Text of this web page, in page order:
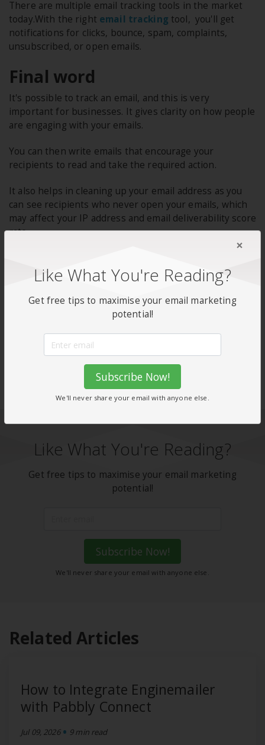
There are multiple email tracking tools in the market
today.With the right email tracking tool, you'll get
notifications for clicks, bounce, spam, complaints,
unsubscribed, or open emails.
Final word
It's possible to track an email, and this is very
important for businesses. It gives clarity on how people
are engaging with your emails.
You can then write emails that encourage your
recipients to read and take the required action.
It also helps in cleaning up your email address as you
can see recipients who never open your emails, which
may affect your IP address and email deliverability score
rate.
with Enginemailer today
Don't forget to share this post!
Facebook
X WhatsApp
Share
Like What You're Reading?
Get free tips to maximise your email marketing
potential!
Subscribe Now!
We'll never share your email with anyone else.
Related Articles
How to Integrate Enginemailer
with Pabbly Connect
Jul 09, 2026 • 9 min read
×
Like What You're Reading?
Get free tips to maximise your email marketing
potential!
Subscribe Now!
We'll never share your email with anyone else.